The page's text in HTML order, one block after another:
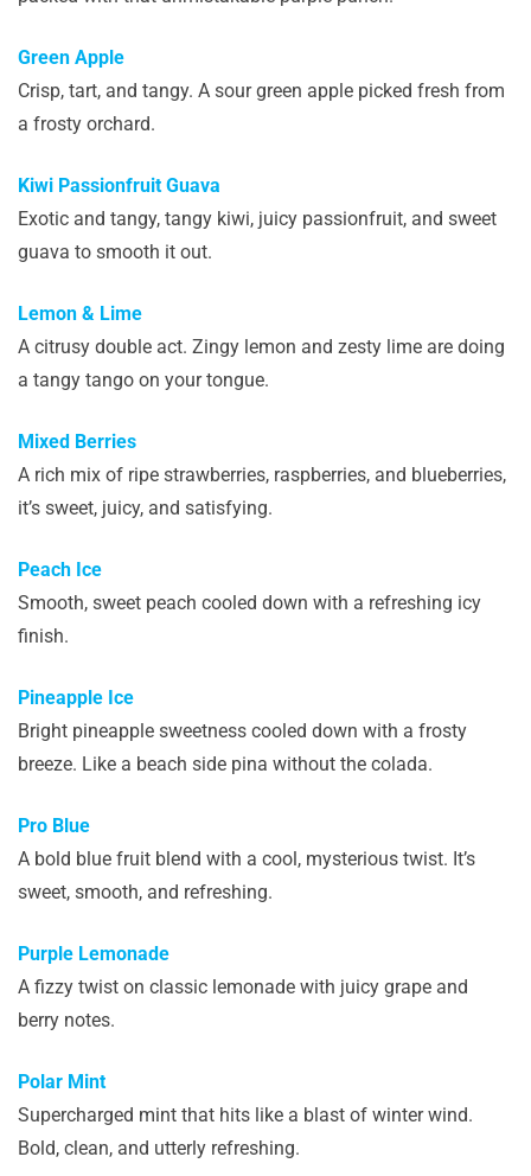
Green Apple
Crisp, tart, and tangy. A sour green apple picked fresh from
a frosty orchard.
Kiwi Passionfruit Guava
Exotic and tangy, tangy kiwi, juicy passionfruit, and sweet
guava to smooth it out.
Lemon & Lime
A citrusy double act. Zingy lemon and zesty lime are doing
a tangy tango on your tongue.
Mixed Berries
A rich mix of ripe strawberries, raspberries, and blueberries,
it’s sweet, juicy, and satisfying.
Peach Ice
Smooth, sweet peach cooled down with a refreshing icy
finish.
Pineapple Ice
Bright pineapple sweetness cooled down with a frosty
breeze. Like a beach side pina without the colada.
Pro Blue
A bold blue fruit blend with a cool, mysterious twist. It’s
sweet, smooth, and refreshing.
Purple Lemonade
A fizzy twist on classic lemonade with juicy grape and
berry notes.
Polar Mint
Supercharged mint that hits like a blast of winter wind.
Bold, clean, and utterly refreshing.